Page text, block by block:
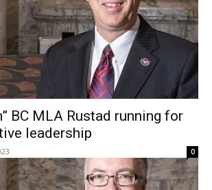
BC MLA Rustad running for
leadership
0